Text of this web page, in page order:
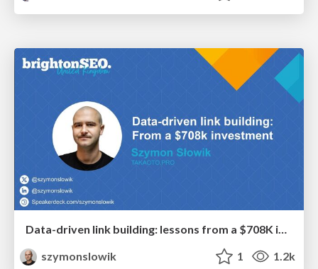
Data-driven link building: lessons from a $708K investment (BrightonSEO talk)
szymonslowik
1 1.2k